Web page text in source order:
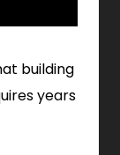
building
years